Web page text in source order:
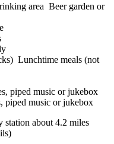
Beer garden or
Lunchtime meals (not
piped music or jukebox
station about 4.2 miles